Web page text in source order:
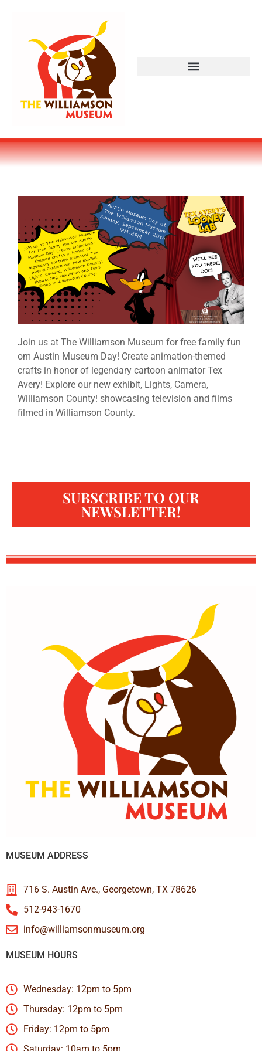
Join us at The Williamson Museum for free family fun
om Austin Museum Day! Create animation-themed
crafts in honor of legendary cartoon animator Tex
Avery! Explore our new exhibit, Lights, Camera,
Williamson County! showcasing television and films
filmed in Williamson County.
SUBSCRIBE TO OUR
NEWSLETTER!
MUSEUM ADDRESS
716 S. Austin Ave., Georgetown, TX 78626
512-943-1670
info@williamsonmuseum.org
MUSEUM HOURS
Wednesday: 12pm to 5pm
Thursday: 12pm to 5pm
Friday: 12pm to 5pm